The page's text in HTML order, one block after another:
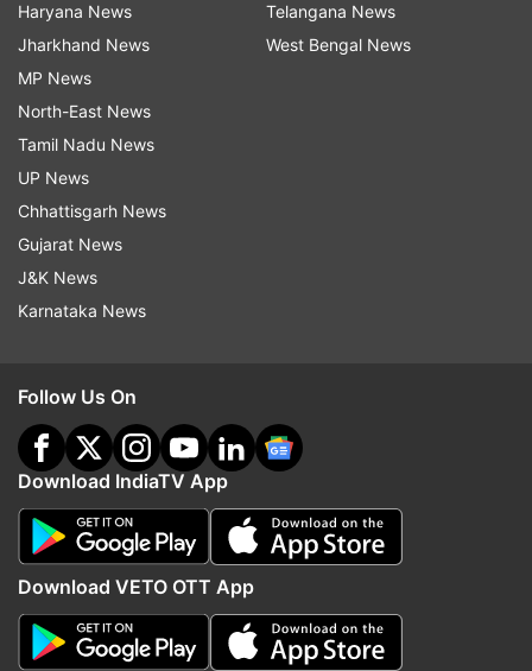
Haryana News
Jharkhand News
MP News
North-East News
Tamil Nadu News
UP News
Chhattisgarh News
Gujarat News
J&K News
Karnataka News
Telangana News
West Bengal News
Follow Us On
Download IndiaTV App
Download VETO OTT App